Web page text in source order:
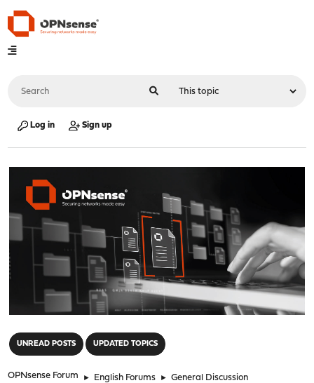
Log in Sign up
UNREAD POSTS UPDATED TOPICS
OPNsense Forum ► English Forums ► General Discussion